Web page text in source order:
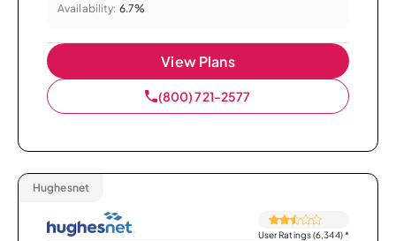
Availability: 6.7%
View Plans
(800) 721-2577
Hughesnet
User Ratings (6,344)*